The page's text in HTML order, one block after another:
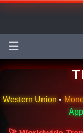
🌍
Western Union •
App